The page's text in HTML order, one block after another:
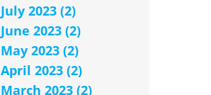
July 2023 (2)
June 2023 (2)
May 2023 (2)
April 2023 (2)
March 2023 (2)